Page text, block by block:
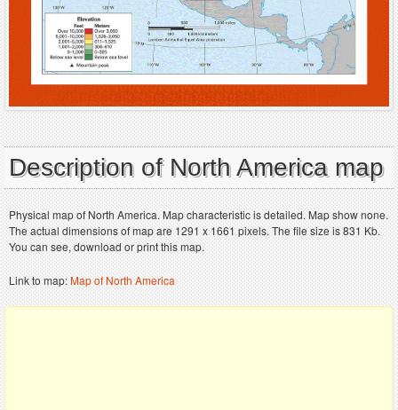
Description of North America map
Physical map of North America. Map characteristic is detailed. Map show none.
The actual dimensions of map are 1291 x 1661 pixels. The file size is 831 Kb.
You can see, download or print this map.
Link to map:Map of North America